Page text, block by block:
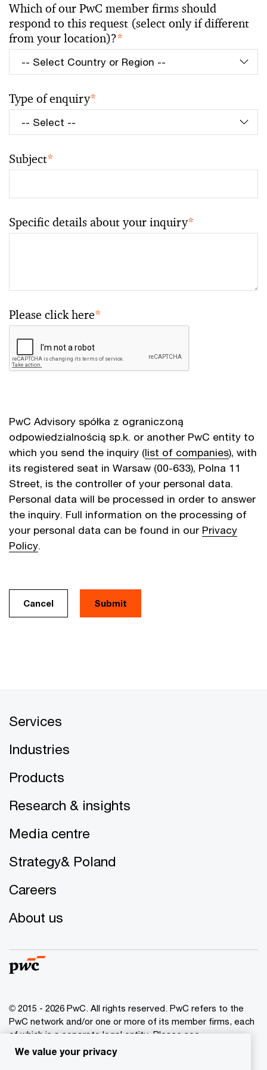
Which of our PwC member firms should
respond to this request (select only if different
from your location)?*
Type of enquiry*
Subject*
Specific details about your inquiry*
Please click here*
PwC Advisory spółka z ograniczoną
odpowiedzialnością sp.k. or another PwC entity to
which you send the inquiry (list of companies), with
its registered seat in Warsaw (00-633), Polna 11
Street, is the controller of your personal data.
Personal data will be processed in order to answer
the inquiry. Full information on the processing of
your personal data can be found in our Privacy
Policy.
Cancel
Services
Industries
Products
Research & insights
Media centre
Strategy& Poland
Careers
About us
© 2015 - 2026 PwC. All rights reserved. PwC refers to the
PwC network and/or one or more of its member firms, each
of which is a separate legal entity. Please see
www.pwc.com/structurefor further details.
We value your privacy